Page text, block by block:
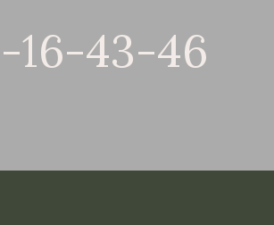
16-43-46